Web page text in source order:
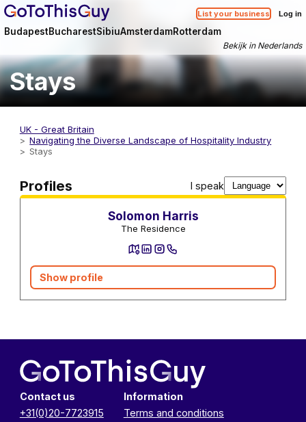
List your business Log in
BudapestBucharestSibiuAmsterdamRotterdam
Bekijk in Nederlands
Stays
UK - Great Britain
Navigating the Diverse Landscape of Hospitality Industry
Stays
Profiles I speak Stays
Solomon Harris
The Residence
Show profile
Contact us
+31(0)20-7723915
Information
Terms and conditions